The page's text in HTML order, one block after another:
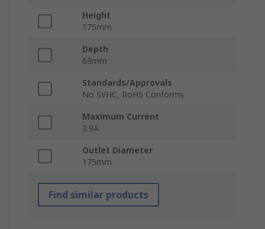
Height
175mm
Depth
69mm
Standards/Approvals
No SVHC, RoHS Conforms
Maximum Current
3.9A
Outlet Diameter
175mm
Find similar products